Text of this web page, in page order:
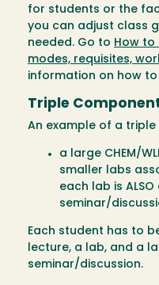
for students or the
you can adjust class
needed. Go to How to
modes, requisites,
information on how
Triple
An example of a
a large CHEM/
smaller labs
each lab is
seminar/
Each student has to
lecture, a lab, and a
seminar/discussion.